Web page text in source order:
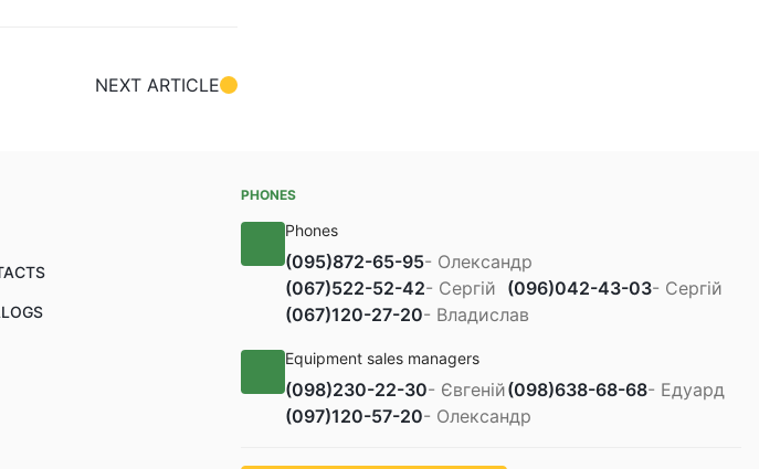
NEXT ARTICLE
PHONES
Phones
(095)872-65-95- Олександр
(067)522-52-42- Сергій (096)042-43-03- Сергій
(067)120-27-20- Владислав
Equipment sales managers
(098)230-22-30- Євгеній(098)638-68-68- Едуард
(097)120-57-20- Олександр